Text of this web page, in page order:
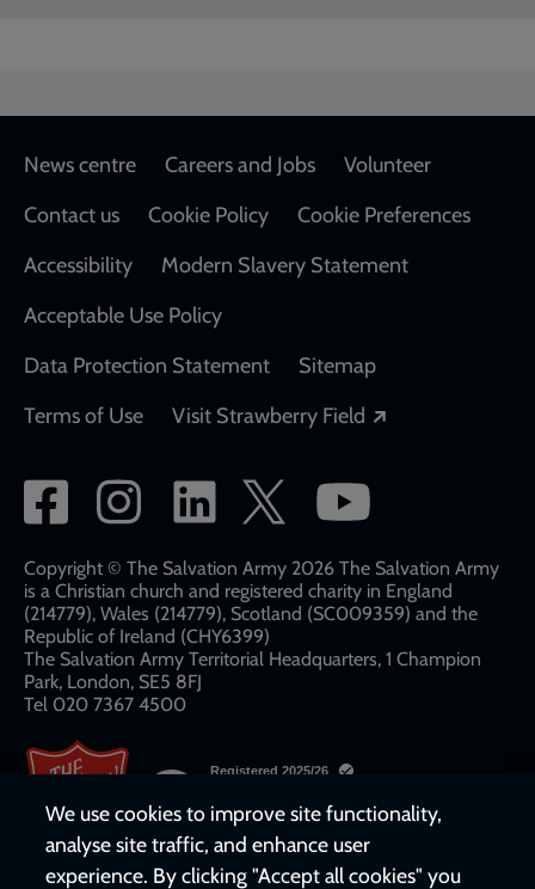
Footer
News centre Careers and Jobs
Volunteer
Contact us
Cookie Policy
Cookie Preferences
Accessibility
Modern Slavery Statement
Acceptable Use Policy
Data Protection Statement
Sitemap
Terms of Use
Visit Strawberry Field
Social
network
links
Copyright © The Salvation Army 2026 The Salvation Army
is a Christian church and registered charity in England
(214779), Wales (214779), Scotland (SC009359) and the
Republic of Ireland (CHY6399)
The Salvation Army Territorial Headquarters, 1 Champion
Park, London, SE5 8FJ​​
Tel 020 7367 4500
We use cookies to improve site functionality,
analyse site traffic, and enhance user
experience. By clicking "Accept all cookies" you